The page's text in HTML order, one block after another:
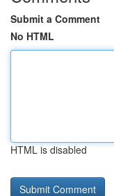
Submit a Comment
No HTML
HTML is disabled